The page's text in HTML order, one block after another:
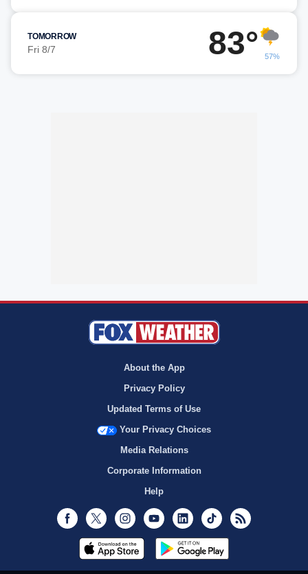
TOMORROW
Fri 8/7 83° 57%
About the App
Privacy Policy
Updated Terms of Use
Your Privacy Choices
Media Relations
Corporate Information
Help
Facebook
Twitter InstagramYoutubeLinkedInTikTok